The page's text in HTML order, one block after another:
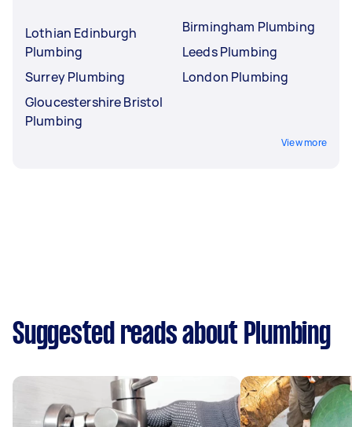
Lothian Edinburgh
Plumbing
Surrey Plumbing
Gloucestershire Bristol
Plumbing
Birmingham Plumbing
Leeds Plumbing
London Plumbing
View more
Suggested reads about Plumbing